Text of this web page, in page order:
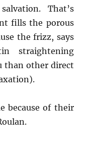
That’s
fills the porous
the frizz, says
straightening
than other direct
because of their